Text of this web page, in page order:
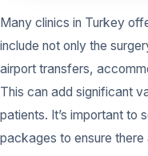
Many clinics in Turkey
include not only the
airport transfers,
This can add significant
patients. It’s important to
packages to ensure there